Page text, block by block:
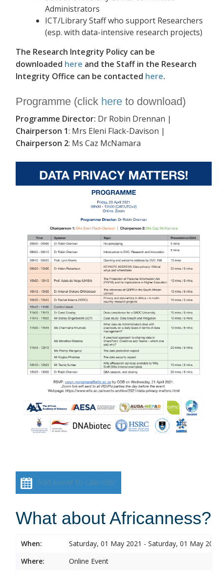
Administrators
ICT/Library Staff who support Researchers
(esp. with data-intensive research projects)
The Research Integrity Policy can be
downloaded here and the Staff in the Research
Integrity Office can be contacted here.
Programme (click here to download)
Programme Director: Dr Robin Drennan |
Chairperson 1: Mrs Eleni Flack-Davison |
Chairperson 2: Ms Caz McNamara
Add event to calendar
What about Africanness?
When:
Saturday, 01 May 2021 - Saturday, 01 May
Where:
Online Event